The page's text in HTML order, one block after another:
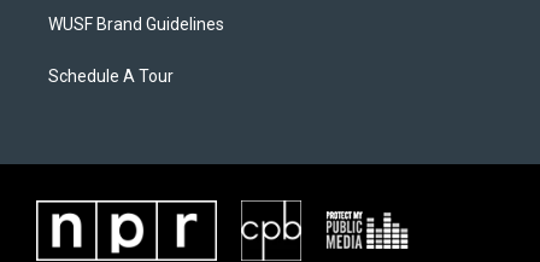
WUSF Brand Guidelines
Schedule A Tour